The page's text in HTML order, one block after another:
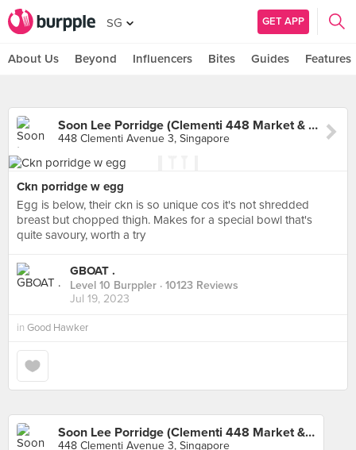
SG GET APP
About Us Beyond Influencers Bites Guides Features
Soon Lee Porridge (Clementi 448 Market & Food Centre)
448 Clementi Avenue 3, Singapore
Ckn porridge w egg
Egg is below, their ckn is so unique cos it's not shredded
breast but chopped thigh. Makes for a special bowl that's
quite savoury, worth a try
GBOAT .
Level 10 Burppler · 10123 Reviews
Jul 19, 2023
in Good Hawker
Soon Lee Porridge (Clementi 448 Market & Food Centre)
448 Clementi Avenue 3, Singapore